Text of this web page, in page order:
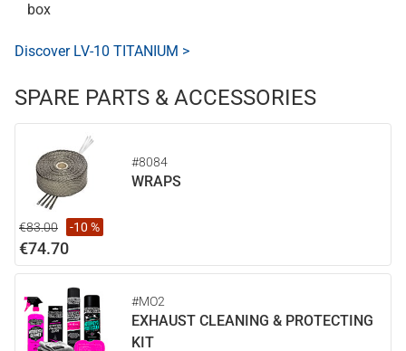
box
Discover LV-10 TITANIUM >
SPARE PARTS & ACCESSORIES
#8084
WRAPS
€83.00 -10 %
€74.70
#MO2
EXHAUST CLEANING & PROTECTING
KIT